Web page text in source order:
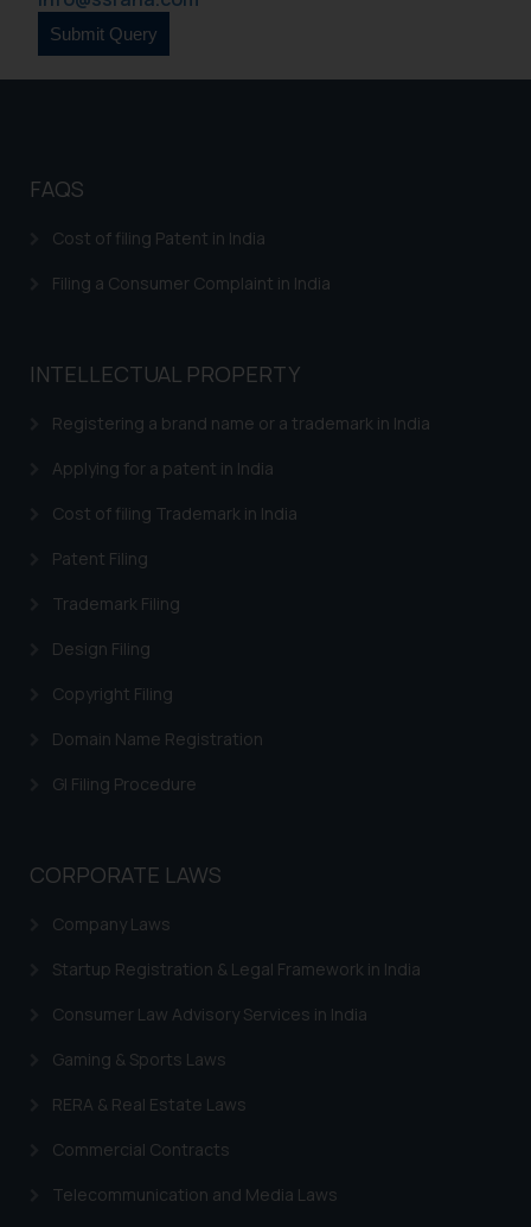
FAQS
Cost of filing Patent in India
Filing a Consumer Complaint in India
INTELLECTUAL PROPERTY
Registering a brand name or a trademark in India
Applying for a patent in India
Cost of filing Trademark in India
Patent Filing
Trademark Filing
Design Filing
Copyright Filing
Domain Name Registration
GI Filing Procedure
CORPORATE LAWS
Company Laws
Startup Registration & Legal Framework in India
Consumer Law Advisory Services in India
Gaming & Sports Laws
RERA & Real Estate Laws
Commercial Contracts
Telecommunication and Media Laws
formally cautioned to refrain from
replying to such fraudulent emails
such emails.
fraudulent activity/ emails/
that we can investigate the same
Name: Mrs. Sonu Rathore
Designation: Chief Information
Email ID:
sonu.rathore@ssrana.in
Disclaimer and
Confirmation
India prohibit law firms from
advertising and soliciting work
sole objective of SSRANA website
through website. The content
be construed as a legal reference
or legal advice. Readers are
information contained herein or
on the links and should refer to
respective jurisdictions for
shall not be responsible if a